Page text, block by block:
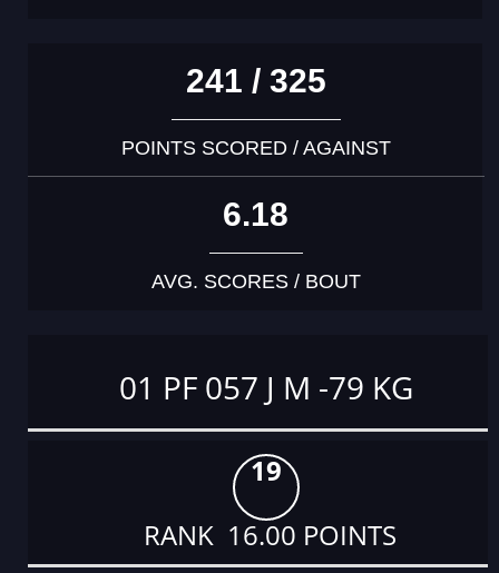
241 / 325
POINTS SCORED / AGAINST
6.18
AVG. SCORES / BOUT
01 PF 057 J M -79 KG
19
RANK 16.00 POINTS